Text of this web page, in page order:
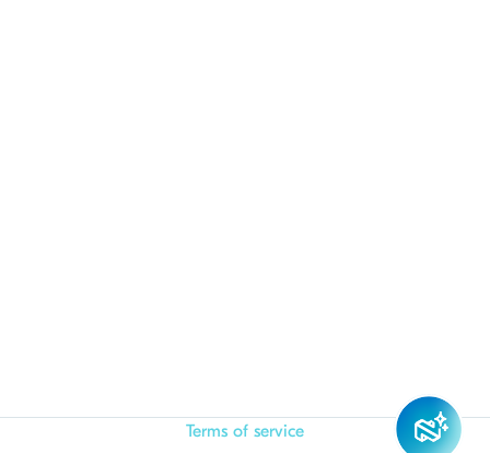
Terms of service